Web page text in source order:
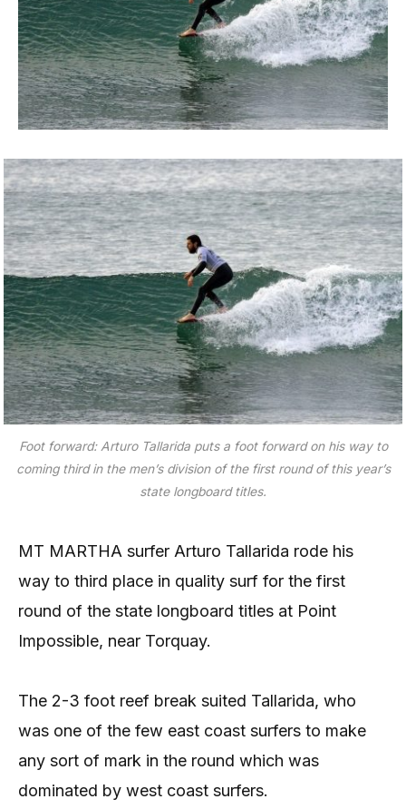
Foot forward: Arturo Tallarida puts a foot forward on his way to
coming third in the men’s division of the first round of this year’s
state longboard titles.
MT MARTHA surfer Arturo Tallarida rode his
way to third place in quality surf for the first
round of the state longboard titles at Point
Impossible, near Torquay.
The 2-3 foot reef break suited Tallarida, who
was one of the few east coast surfers to make
any sort of mark in the round which was
dominated by west coast surfers.